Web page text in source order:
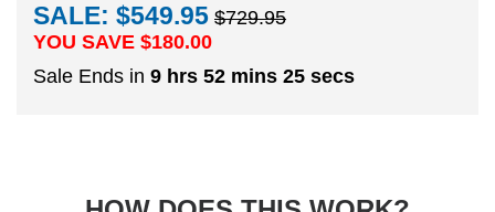
SALE: $549.95 $729.95
YOU SAVE $180.00
Sale Ends in 9 hrs 52 mins 24 secs